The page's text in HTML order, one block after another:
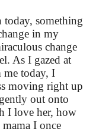
something
in my
change
As I gazed at
me today, I
moving right up
out onto
I love her, how
I once